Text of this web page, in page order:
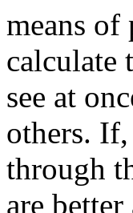
means of
calculate
see at
others.
through
are